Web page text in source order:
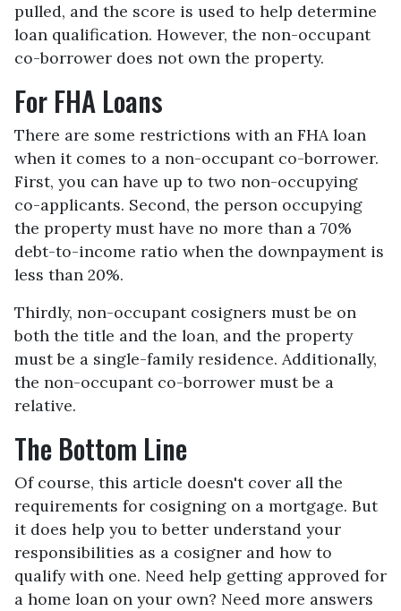
pulled, and the score is used to help determine
loan qualification. However, the non-occupant
co-borrower does not own the property.
For FHA Loans
There are some restrictions with an FHA loan
when it comes to a non-occupant co-borrower.
First, you can have up to two non-occupying
co-applicants. Second, the person occupying
the property must have no more than a 70%
debt-to-income ratio when the downpayment is
less than 20%.
Thirdly, non-occupant cosigners must be on
both the title and the loan, and the property
must be a single-family residence. Additionally,
the non-occupant co-borrower must be a
relative.
The Bottom Line
Of course, this article doesn't cover all the
requirements for cosigning on a mortgage. But
it does help you to better understand your
responsibilities as a cosigner and how to
qualify with one. Need help getting approved for
a home loan on your own? Need more answers